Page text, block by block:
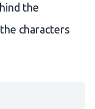
the
characters